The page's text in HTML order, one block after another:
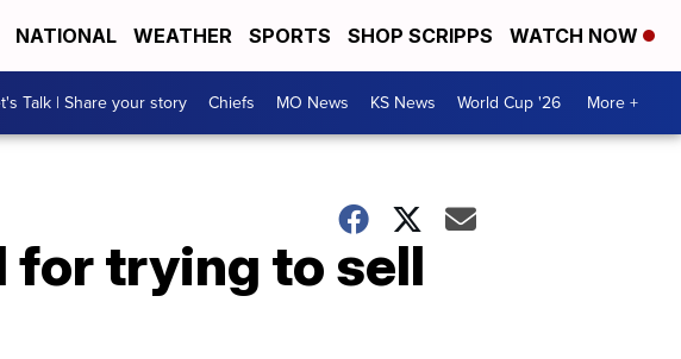
NATIONAL WEATHER SPORTS SHOP SCRIPPS WATCH NOW
Talk | Share your story Chiefs MO News KS News World Cup '26 More +
for trying to sell